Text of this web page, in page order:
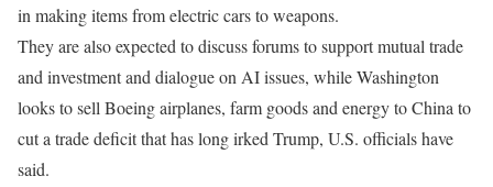
in making items from ​electric cars to weapons.
They are also expected to ⁠discuss forums to support mutual trade
and investment and dialogue on AI issues, while Washington
looks to sell Boeing airplanes, farm goods and energy to China to
cut a trade deficit that has long irked Trump, U.S. officials have
said.